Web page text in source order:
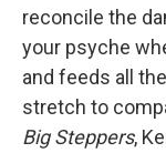
reconcile the
your psyche
and feeds all
stretch to
Big Steppers,